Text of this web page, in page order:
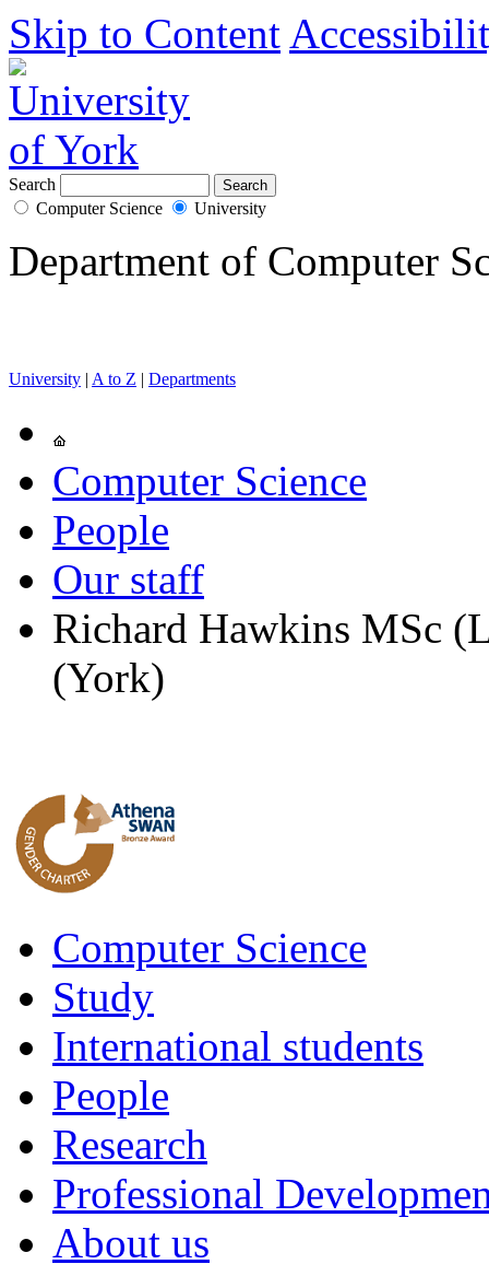
Skip to Content
Search
Computer Science
University
Department of Computer
University | A to Z | Departments
Computer Science
People
Our staff
Richard Hawkins MSc
(York)
Computer Science
Study
International students
People
Research
Professional
About us